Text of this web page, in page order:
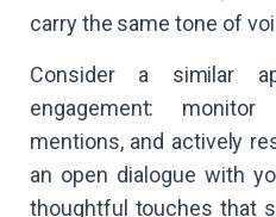
carry the same tone of
Consider a similar
engagement:
mentions, and actively
an open dialogue with
thoughtful touches that